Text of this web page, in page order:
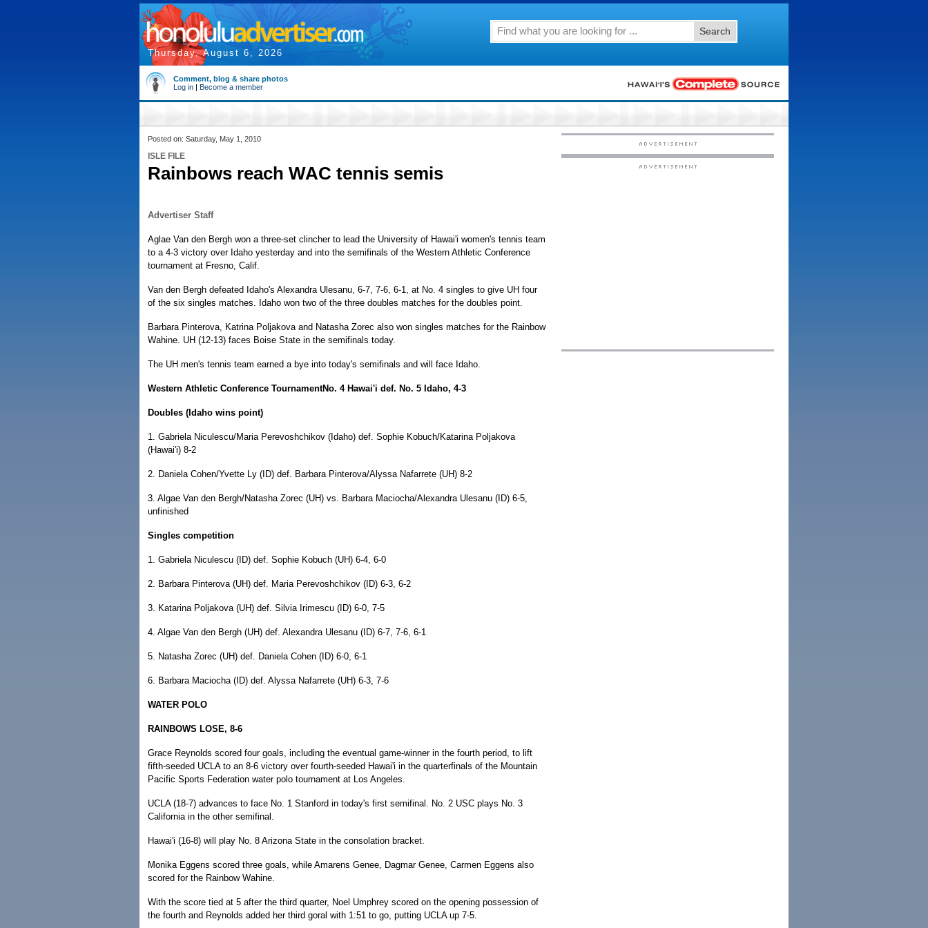
Thursday, August 6, 2026
Search
Comment, blog & share photos
Log in | Become a member
Posted on: Saturday, May 1, 2010
ISLE FILE
Rainbows reach WAC tennis semis
Advertiser Staff
Aglae Van den Bergh won a three-set clincher to lead the University of Hawai'i women's tennis team
to a 4-3 victory over Idaho yesterday and into the semifinals of the Western Athletic Conference
tournament at Fresno, Calif.
Van den Bergh defeated Idaho's Alexandra Ulesanu, 6-7, 7-6, 6-1, at No. 4 singles to give UH four
of the six singles matches. Idaho won two of the three doubles matches for the doubles point.
Barbara Pinterova, Katrina Poljakova and Natasha Zorec also won singles matches for the Rainbow
Wahine. UH (12-13) faces Boise State in the semifinals today.
The UH men's tennis team earned a bye into today's semifinals and will face Idaho.
Western Athletic Conference TournamentNo. 4 Hawai'i def. No. 5 Idaho, 4-3
Doubles (Idaho wins point)
1. Gabriela Niculescu/Maria Perevoshchikov (Idaho) def. Sophie Kobuch/Katarina Poljakova
(Hawai'i) 8-2
2. Daniela Cohen/Yvette Ly (ID) def. Barbara Pinterova/Alyssa Nafarrete (UH) 8-2
3. Algae Van den Bergh/Natasha Zorec (UH) vs. Barbara Maciocha/Alexandra Ulesanu (ID) 6-5,
unfinished
Singles competition
1. Gabriela Niculescu (ID) def. Sophie Kobuch (UH) 6-4, 6-0
2. Barbara Pinterova (UH) def. Maria Perevoshchikov (ID) 6-3, 6-2
3. Katarina Poljakova (UH) def. Silvia Irimescu (ID) 6-0, 7-5
4. Algae Van den Bergh (UH) def. Alexandra Ulesanu (ID) 6-7, 7-6, 6-1
5. Natasha Zorec (UH) def. Daniela Cohen (ID) 6-0, 6-1
6. Barbara Maciocha (ID) def. Alyssa Nafarrete (UH) 6-3, 7-6
WATER POLO
RAINBOWS LOSE, 8-6
Grace Reynolds scored four goals, including the eventual game-winner in the fourth period, to lift
fifth-seeded UCLA to an 8-6 victory over fourth-seeded Hawai'i in the quarterfinals of the Mountain
Pacific Sports Federation water polo tournament at Los Angeles.
UCLA (18-7) advances to face No. 1 Stanford in today's first semifinal. No. 2 USC plays No. 3
California in the other semifinal.
Hawai'i (16-8) will play No. 8 Arizona State in the consolation bracket.
Monika Eggens scored three goals, while Amarens Genee, Dagmar Genee, Carmen Eggens also
scored for the Rainbow Wahine.
With the score tied at 5 after the third quarter, Noel Umphrey scored on the opening possession of
the fourth and Reynolds added her third goral with 1:51 to go, putting UCLA up 7-5.